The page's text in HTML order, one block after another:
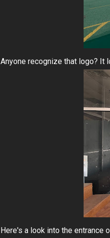
Anyone recognize that logo? It
Here's a look into the entrance